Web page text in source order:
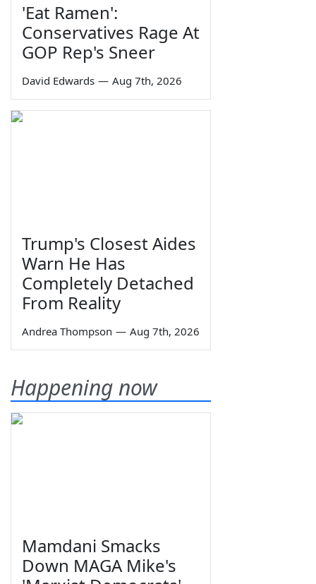
'Eat Ramen':
Conservatives Rage At
GOP Rep's Sneer
David Edwards — Aug 7th, 2026
Trump's Closest Aides
Warn He Has
Completely Detached
From Reality
Andrea Thompson — Aug 7th, 2026
Happening now
Mamdani Smacks
Down MAGA Mike's